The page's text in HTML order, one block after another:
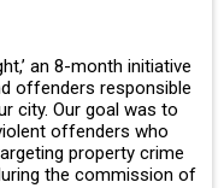
an 8-month initiative
offenders responsible
city. Our goal was to
offenders who
property crime
the commission of